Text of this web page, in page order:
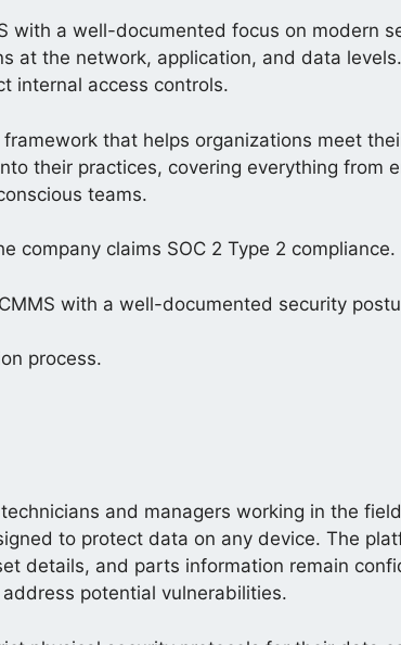
with a well-documented focus on modern
at the network, application, and data
internal access controls.
that helps organizations meet
their practices, covering everything from
teams.
company claims SOC 2 Type 2 compliance.
with a well-documented security
process.
and managers working in the
to protect data on any device. The
details, and parts information remain
potential vulnerabilities.